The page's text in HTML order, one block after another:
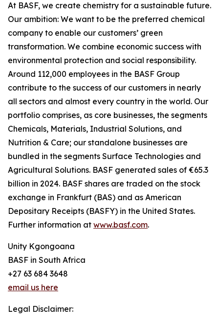
At BASF, we create chemistry for a sustainable future.
Our ambition: We want to be the preferred chemical
company to enable our customers’ green
transformation. We combine economic success with
environmental protection and social responsibility.
Around 112,000 employees in the BASF Group
contribute to the success of our customers in nearly
all sectors and almost every country in the world. Our
portfolio comprises, as core businesses, the segments
Chemicals, Materials, Industrial Solutions, and
Nutrition & Care; our standalone businesses are
bundled in the segments Surface Technologies and
Agricultural Solutions. BASF generated sales of €65.3
billion in 2024. BASF shares are traded on the stock
exchange in Frankfurt (BAS) and as American
Depositary Receipts (BASFY) in the United States.
Further information at www.basf.com.
Unity Kgongoana
BASF in South Africa
+27 63 684 3648
email us here
Legal Disclaimer: